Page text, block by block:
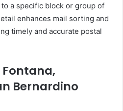
a specific block or group of
enhances mail sorting and
timely and accurate postal
Bernardino